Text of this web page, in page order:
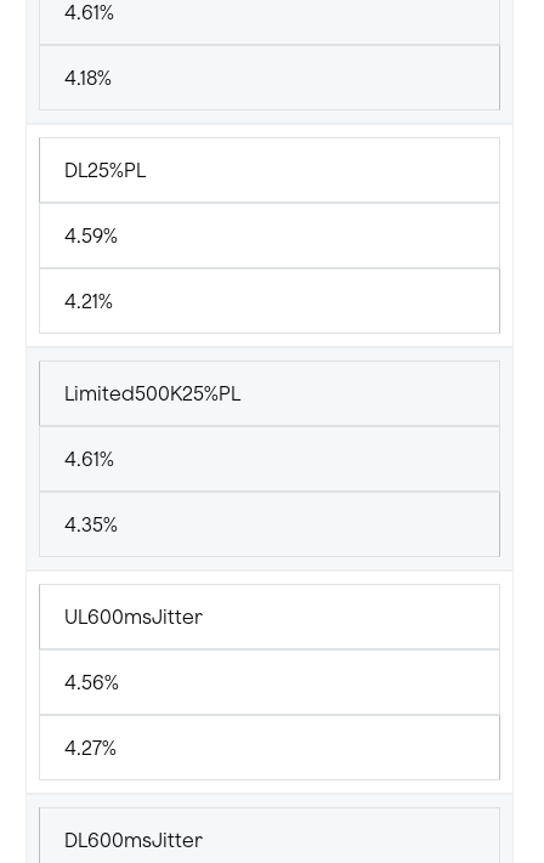
4.61%
4.18%
DL25%PL
4.59%
4.21%
Limited500K25%PL
4.61%
4.35%
UL600msJitter
4.56%
4.27%
DL600msJitter